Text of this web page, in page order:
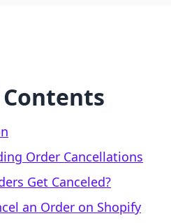
Order Cancellations
Get Canceled?
an Order on Shopify